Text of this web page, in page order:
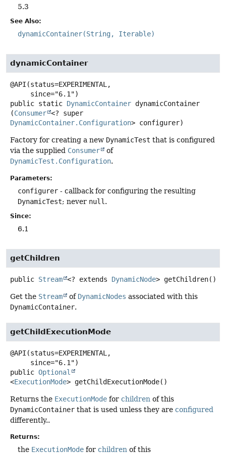
5.3
See Also:
dynamicContainer(String, Iterable)
dynamicContainer
@API(status=EXPERIMENTAL,
public static DynamicContainer dynamicContainer
(Consumer
DynamicContainer.Configuration> configurer)
Factory for creating a new DynamicTest that is configured
via the supplied Consumer
of
DynamicTest.Configuration.
Parameters:
configurer - callback for configuring the resulting
DynamicTest; never null .
Since:
6.1
getChildren
public Stream <? extends DynamicNode> getChildren()
Get the Stream of DynamicNodes associated with this
DynamicContainer.
getChildExecutionMode
@API(status=EXPERIMENTAL,
public Optional
<ExecutionMode> getChildExecutionMode()
Returns the ExecutionMode for children of this
DynamicContainer that is used unless they are configured
differently..
Returns:
the ExecutionMode for children of this